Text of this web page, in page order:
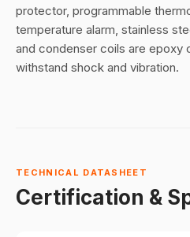
protector, programmable
temperature alarm, stainless
and condenser coils are epoxy
withstand shock and vibration.
TECHNICAL DATASHEET
Certification &